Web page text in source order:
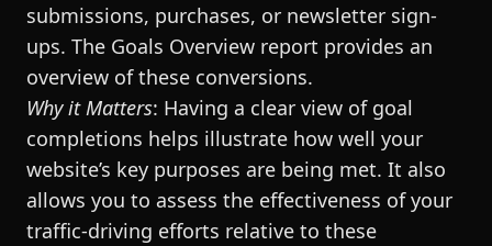
submissions, purchases, or newsletter sign-
ups. The Goals Overview report provides an
overview of these conversions.
Why it Matters: Having a clear view of goal
completions helps illustrate how well your
website’s key purposes are being met. It also
allows you to assess the effectiveness of your
traffic-driving efforts relative to these